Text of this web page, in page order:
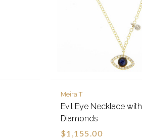
Meira T
Evil Eye Necklace with
Diamonds
$1,155.00